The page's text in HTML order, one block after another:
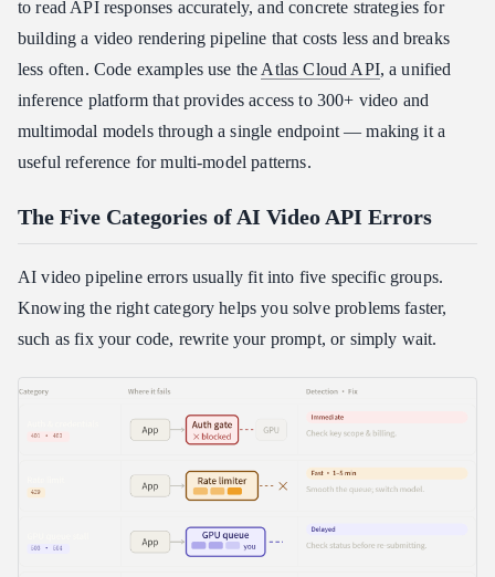
caused by what?
How may "Content Moderation" false positives be avoided?
How can my rendering pipeline's latency be decreased?
to read API responses accurately, and concrete strategies for
building a video rendering pipeline that costs less and breaks
less often. Code examples use theAtlas Cloud API, a unified
inference platform that provides access to 300+ video and
multimodal models through a single endpoint — making it a
useful reference for multi-model patterns.
The Five Categories of AI Video API Errors
AI video pipeline errors usually fit into five specific groups.
Knowing the right category helps you solve problems faster,
such as fix your code, rewrite your prompt, or simply wait.